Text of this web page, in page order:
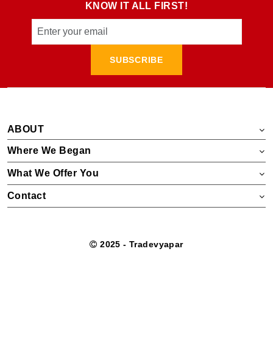
KNOW IT ALL FIRST!
SUBSCRIBE
ABOUT
Where We Began
What We Offer You
Contact
2025 - Tradevyapar